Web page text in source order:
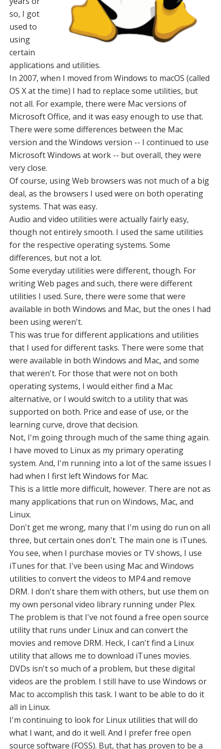
so, I got
used to
using
certain
applications and utilities.
In 2007, when I moved from Windows to macOS (called
OS X at the time) I had to replace some utilities, but
not all. For example, there were Mac versions of
Microsoft Office, and it was easy enough to use that.
There were some differences between the Mac
version and the Windows version -- I continued to use
Microsoft Windows at work -- but overall, they were
very close.
Of course, using Web browsers was not much of a big
deal, as the browsers I used were on both operating
systems. That was easy.
Audio and video utilities were actually fairly easy,
though not entirely smooth. I used the same utilities
for the respective operating systems. Some
differences, but not a lot.
Some everyday utilities were different, though. For
writing Web pages and such, there were different
utilities I used. Sure, there were some that were
available in both Windows and Mac, but the ones I had
been using weren't.
This was true for different applications and utilities
that I used for different tasks. There were some that
were available in both Windows and Mac, and some
that weren't. For those that were not on both
operating systems, I would either find a Mac
alternative, or I would switch to a utility that was
supported on both. Price and ease of use, or the
learning curve, drove that decision.
Not, I'm going through much of the same thing again.
I have moved to Linux as my primary operating
system. And, I'm running into a lot of the same issues I
had when I first left Windows for Mac.
This is a little more difficult, however. There are not as
many applications that run on Windows, Mac, and
Linux.
Don't get me wrong, many that I'm using do run on all
three, but certain ones don't. The main one is iTunes.
You see, when I purchase movies or TV shows, I use
iTunes for that. I've been using Mac and Windows
utilities to convert the videos to MP4 and remove
DRM. I don't share them with others, but use them on
my own personal video library running under Plex.
The problem is that I've not found a free open source
utility that runs under Linux and can convert the
movies and remove DRM. Heck, I can't find a Linux
utility that allows me to download iTunes movies.
DVDs isn't so much of a problem, but these digital
videos are the problem. I still have to use Windows or
Mac to accomplish this task. I want to be able to do it
all in Linux.
I'm continuing to look for Linux utilities that will do
what I want, and do it well. And I prefer free open
source software (FOSS). But, that has proven to be a